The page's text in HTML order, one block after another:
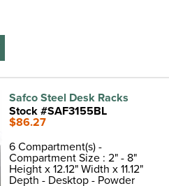
Safco Steel Desk Racks
Stock #SAF3155BL
$86.27
6 Compartment(s) -
Compartment Size : 2" - 8"
Height x 12.12" Width x 11.12"
Depth - Desktop - Powder